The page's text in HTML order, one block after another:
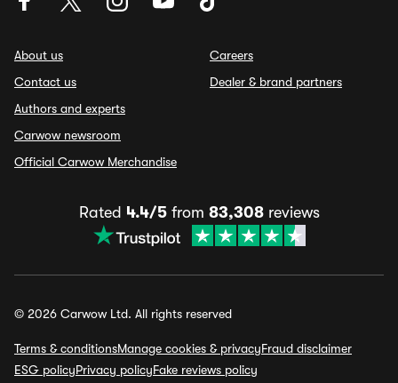
About us
Contact us
Authors and experts
Carwow newsroom
Official Carwow Merchandise
Careers
Dealer & brand partners
Rated 4.4/5from 83,308reviews
© 2026 Carwow Ltd. All rights reserved
Terms & conditionsManage cookies & privacyFraud disclaimer
ESG policyPrivacy policyFake reviews policy